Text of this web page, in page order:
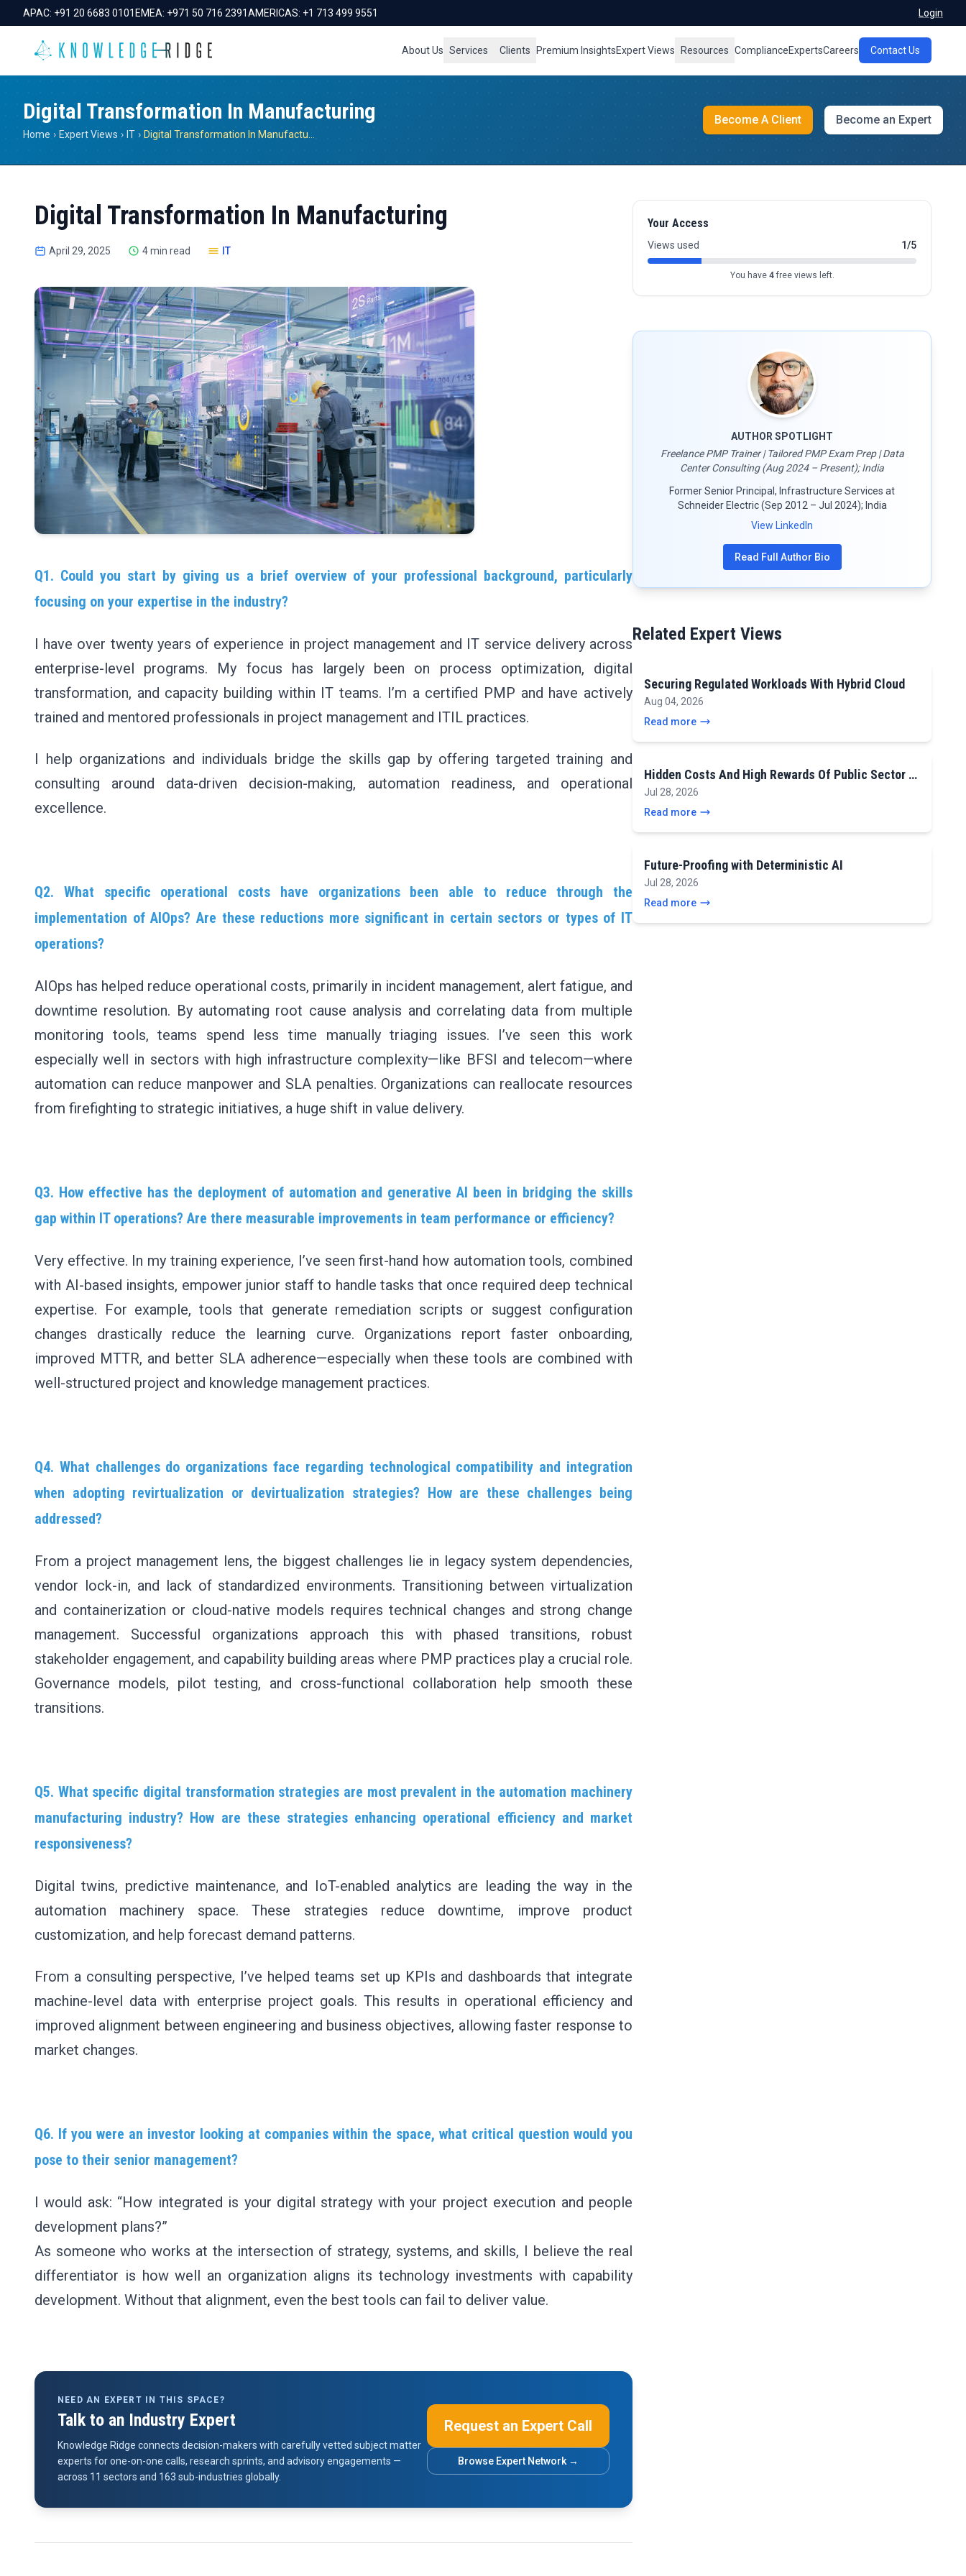
APAC: +91 20 6683 0101 EMEA: +971 50 716 2391AMERICAS: +1 713 499 9551 Login
About Us Services Clients Premium InsightsExpert Views Resources ComplianceExpertsCareers Contact Us
Digital Transformation In Manufacturing
Home › Expert Views › IT ›
Become A Client Become an Expert
Digital Transformation In Manufacturing
April 29, 2025 4 min read IT
Q1. Could you start by giving us a brief overview of your professional background, particularly
focusing on your expertise in the industry?
I have over twenty years of experience in project management and IT service delivery across
enterprise-level programs. My focus has largely been on process optimization, digital
transformation, and capacity building within IT teams. I’m a certified PMP and have actively
trained and mentored professionals in project management and ITIL practices.
I help organizations and individuals bridge the skills gap by offering targeted training and
consulting around data-driven decision-making, automation readiness, and operational
excellence.
Q2. What specific operational costs have organizations been able to reduce through the
implementation of AIOps? Are these reductions more significant in certain sectors or types of IT
operations?
AIOps has helped reduce operational costs, primarily in incident management, alert fatigue, and
downtime resolution. By automating root cause analysis and correlating data from multiple
monitoring tools, teams spend less time manually triaging issues. I’ve seen this work
especially well in sectors with high infrastructure complexity—like BFSI and telecom—where
automation can reduce manpower and SLA penalties. Organizations can reallocate resources
from firefighting to strategic initiatives, a huge shift in value delivery.
Q3. How effective has the deployment of automation and generative AI been in bridging the skills
gap within IT operations? Are there measurable improvements in team performance or efficiency?
Very effective. In my training experience, I’ve seen first-hand how automation tools, combined
with AI-based insights, empower junior staff to handle tasks that once required deep technical
expertise. For example, tools that generate remediation scripts or suggest configuration
changes drastically reduce the learning curve. Organizations report faster onboarding,
improved MTTR, and better SLA adherence—especially when these tools are combined with
well-structured project and knowledge management practices.
Q4. What challenges do organizations face regarding technological compatibility and integration
when adopting revirtualization or devirtualization strategies? How are these challenges being
addressed?
From a project management lens, the biggest challenges lie in legacy system dependencies,
vendor lock-in, and lack of standardized environments. Transitioning between virtualization
and containerization or cloud-native models requires technical changes and strong change
management. Successful organizations approach this with phased transitions, robust
stakeholder engagement, and capability building areas where PMP practices play a crucial role.
Governance models, pilot testing, and cross-functional collaboration help smooth these
transitions.
Q5. What specific digital transformation strategies are most prevalent in the automation machinery
manufacturing industry? How are these strategies enhancing operational efficiency and market
responsiveness?
Digital twins, predictive maintenance, and IoT-enabled analytics are leading the way in the
automation machinery space. These strategies reduce downtime, improve product
customization, and help forecast demand patterns.
From a consulting perspective, I’ve helped teams set up KPIs and dashboards that integrate
machine-level data with enterprise project goals. This results in operational efficiency and
improved alignment between engineering and business objectives, allowing faster response to
market changes.
Q6. If you were an investor looking at companies within the space, what critical question would you
pose to their senior management?
I would ask: “How integrated is your digital strategy with your project execution and people
development plans?”
As someone who works at the intersection of strategy, systems, and skills, I believe the real
differentiator is how well an organization aligns its technology investments with capability
development. Without that alignment, even the best tools can fail to deliver value.
NEED AN EXPERT IN THIS SPACE?
Talk to an Industry Expert
Knowledge Ridge connects decision-makers with carefully vetted subject matter
experts for one-on-one calls, research sprints, and advisory engagements —
across 11 sectors and 163 sub-industries globally.
Request an Expert Call
Browse Expert Network →
Your Access
Views used 1/5
You have 4free views left.
AUTHOR SPOTLIGHT
Freelance PMP Trainer | Tailored PMP Exam Prep | Data
Center Consulting (Aug 2024 – Present); India
Former Senior Principal, Infrastructure Services at
Schneider Electric (Sep 2012 – Jul 2024); India
View LinkedIn
Read Full Author Bio
Related Expert Views
Securing Regulated Workloads With Hybrid Cloud
Aug 04, 2026
Read more
Hidden Costs And High Rewards Of Public Sector …
Jul 28, 2026
Read more
Future-Proofing with Deterministic AI
Jul 28, 2026
Read more